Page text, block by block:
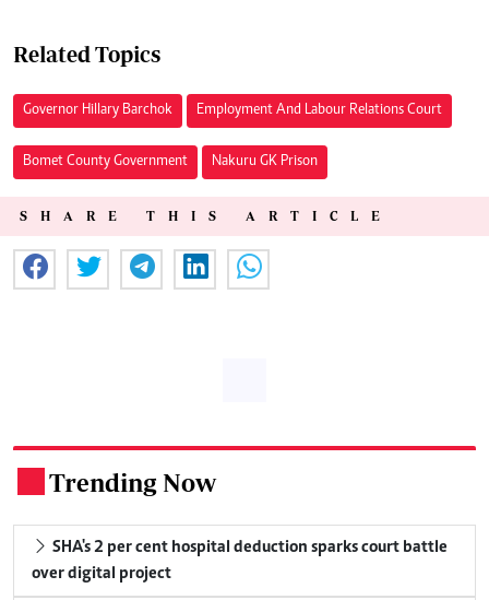
Related Topics
Governor Hillary Barchok Employment And Labour Relations Court
Bomet County Government Nakuru GK Prison
SHARE THIS ARTICLE
Trending Now
over digital project